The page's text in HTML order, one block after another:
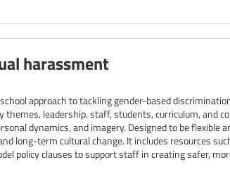
harassment
approach to tackling gender-based
themes, leadership, staff, students, curriculum, and
dynamics, and imagery. Designed to be flexible
long-term cultural change. It includes resources
policy clauses to support staff in creating safer,